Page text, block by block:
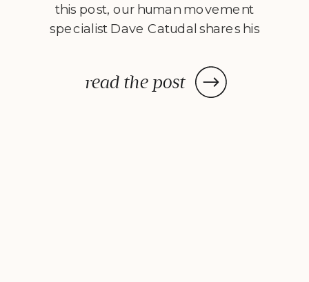
read the post
this post, our human movement
specialist Dave Catudal shares his
be added to your workouts
to improve. What defines a truly